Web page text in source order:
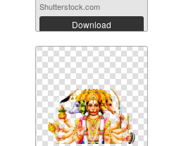
Shutterstock.com
Download